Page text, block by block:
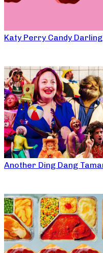
Katy Perry Candy
Another Ding Dang